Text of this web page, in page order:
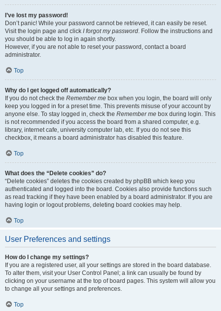
I’ve lost my password!
Don’t panic! While your password cannot be retrieved, it can easily be reset.
Visit the login page and click I forgot my password. Follow the instructions and
you should be able to log in again shortly.
However, if you are not able to reset your password, contact a board
administrator.
Top
Why do I get logged off automatically?
If you do not check the Remember me box when you login, the board will only
keep you logged in for a preset time. This prevents misuse of your account by
anyone else. To stay logged in, check the Remember me box during login. This
is not recommended if you access the board from a shared computer, e.g.
library, internet cafe, university computer lab, etc. If you do not see this
checkbox, it means a board administrator has disabled this feature.
Top
What does the “Delete cookies” do?
“Delete cookies” deletes the cookies created by phpBB which keep you
authenticated and logged into the board. Cookies also provide functions such
as read tracking if they have been enabled by a board administrator. If you are
having login or logout problems, deleting board cookies may help.
Top
User Preferences and settings
How do I change my settings?
If you are a registered user, all your settings are stored in the board database.
To alter them, visit your User Control Panel; a link can usually be found by
clicking on your username at the top of board pages. This system will allow you
to change all your settings and preferences.
Top